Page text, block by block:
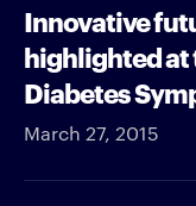
Innovative
highlighted at
Diabetes
March 27, 2015